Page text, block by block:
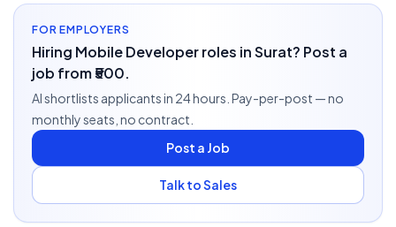
FOR EMPLOYERS
Hiring Mobile Developer roles in Surat? Post a
job from ₹500.
AI shortlists applicants in 24 hours. Pay-per-post — no
monthly seats, no contract.
Post a Job
Talk to Sales